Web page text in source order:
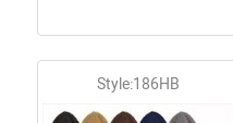
Style:186HB